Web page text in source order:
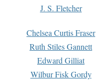
J. S. Fletcher
Chelsea Curtis Fraser
Ruth Stiles Gannett
Edward Gilliat
Wilbur Fisk Gordy